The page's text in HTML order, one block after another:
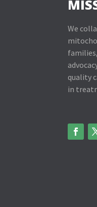
We
quality
in